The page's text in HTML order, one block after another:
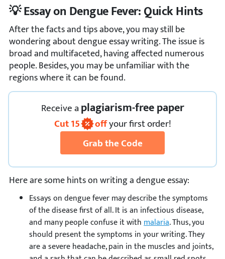
💡 Essay on Dengue Fever: Quick Hints
After the facts and tips above, you may still be
wondering about dengue essay writing. The issue is
broad and multifaceted, having affected numerous
people. Besides, you may be unfamiliar with the
regions where it can be found.
Receiveaplagiarism-free paper
Cut15 offyour first order!
Grab the Code
Here are some hints on writing a dengue essay:
Essays on dengue fever may describe the symptoms
of the disease first of all. It is an infectious disease,
and many people confuse it withmalaria. Thus, you
should present the symptoms in your writing. They
are a severe headache, pain in the muscles and joints,